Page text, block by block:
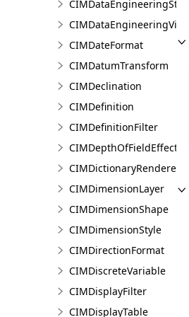
CIMDataEngineeringView
CIMDateFormat
CIMDatumTransform
CIMDeclination
CIMDefinition
CIMDefinitionFilter
CIMDepthOfFieldEffect
CIMDictionaryRenderer
CIMDimensionLayer
CIMDimensionShape
CIMDimensionStyle
CIMDirectionFormat
CIMDiscreteVariable
CIMDisplayFilter
CIMDisplayTable